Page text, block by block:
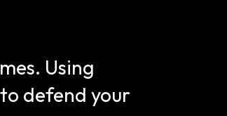
Using
defend your